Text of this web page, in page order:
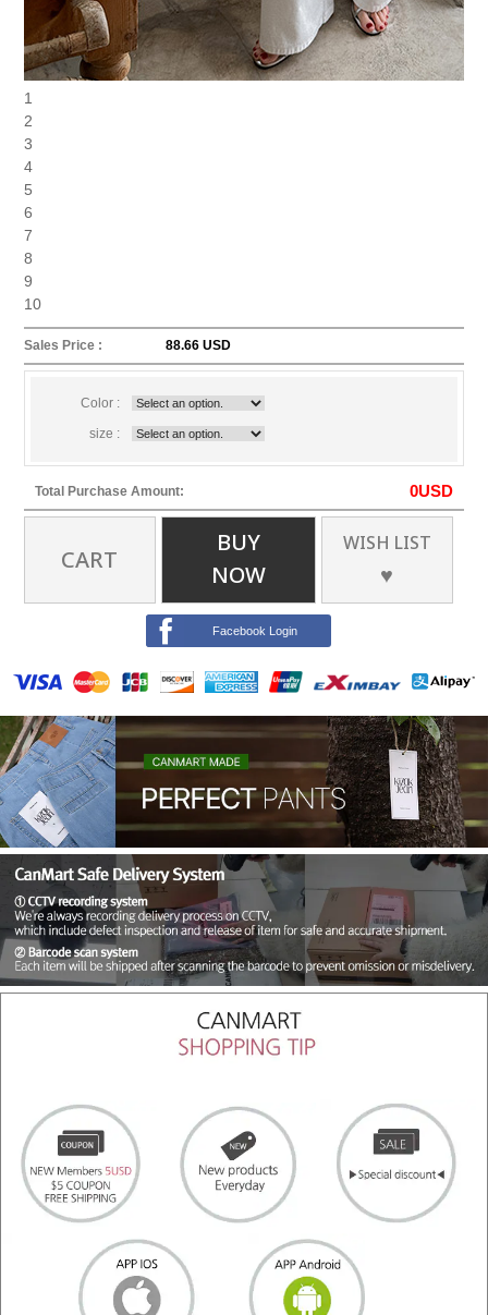
1
2
3
4
5
6
7
8
9
10
Sales Price : 88.66 USD
Color :
size :
Total Purchase Amount: 0USD
CART
BUY
NOW
WISH LIST
♥
Facebook Login